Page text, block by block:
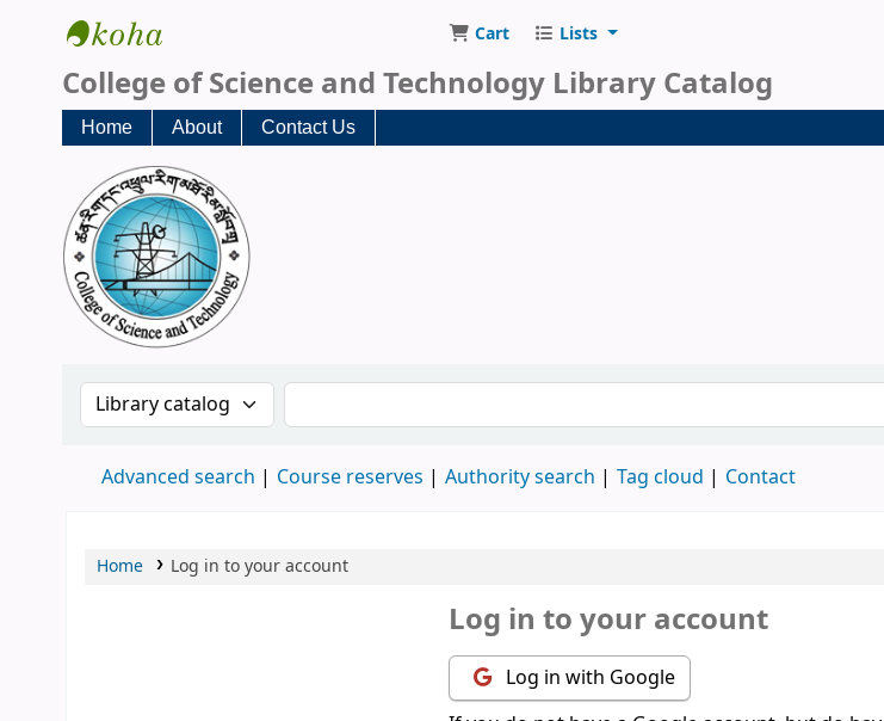
CST Central Library
Cart Lists
College of Science and Technology Library Catalog
Home About Contact Us
Search the catalog by:Search the catalog
Advanced search Course reserves Authority search Tag cloud Contact
Home Log in to your account
Log in to your account
Log in with Google